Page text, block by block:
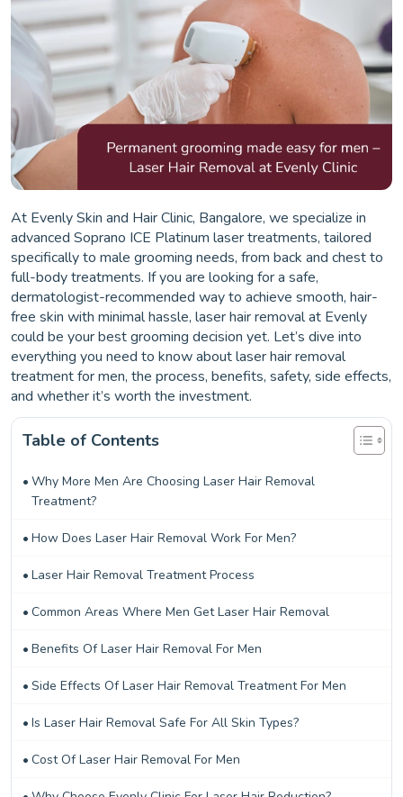
At Evenly Skin and Hair Clinic, Bangalore, we specialize in
advanced Soprano ICE Platinum laser treatments, tailored
specifically to male grooming needs, from back and chest to
full-body treatments. If you are looking for a safe,
dermatologist-recommended way to achieve smooth, hair-
free skin with minimal hassle, laser hair removal at Evenly
could be your best grooming decision yet. Let’s dive into
everything you need to know about laser hair removal
treatment for men, the process, benefits, safety, side effects,
and whether it’s worth the investment.
Table of Contents
Why More Men Are Choosing Laser Hair Removal
Treatment?
How Does Laser Hair Removal Work For Men?
Laser Hair Removal Treatment Process
Common Areas Where Men Get Laser Hair Removal
Benefits Of Laser Hair Removal For Men
Side Effects Of Laser Hair Removal Treatment For Men
Is Laser Hair Removal Safe For All Skin Types?
Cost Of Laser Hair Removal For Men